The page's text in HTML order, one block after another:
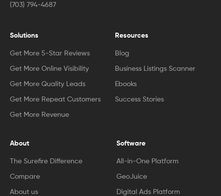
(703) 794-4687
Software
All-in-One Platform
GeoJuice
Digital Ads Platform
About
The Surefire Difference
Compare
About us
Solutions
Get More 5-Star Reviews
Get More Online Visibility
Get More Quality Leads
Get More Repeat Customers
Get More Revenue
Resources
Blog
Business Listings Scanner
Ebooks
Success Stories